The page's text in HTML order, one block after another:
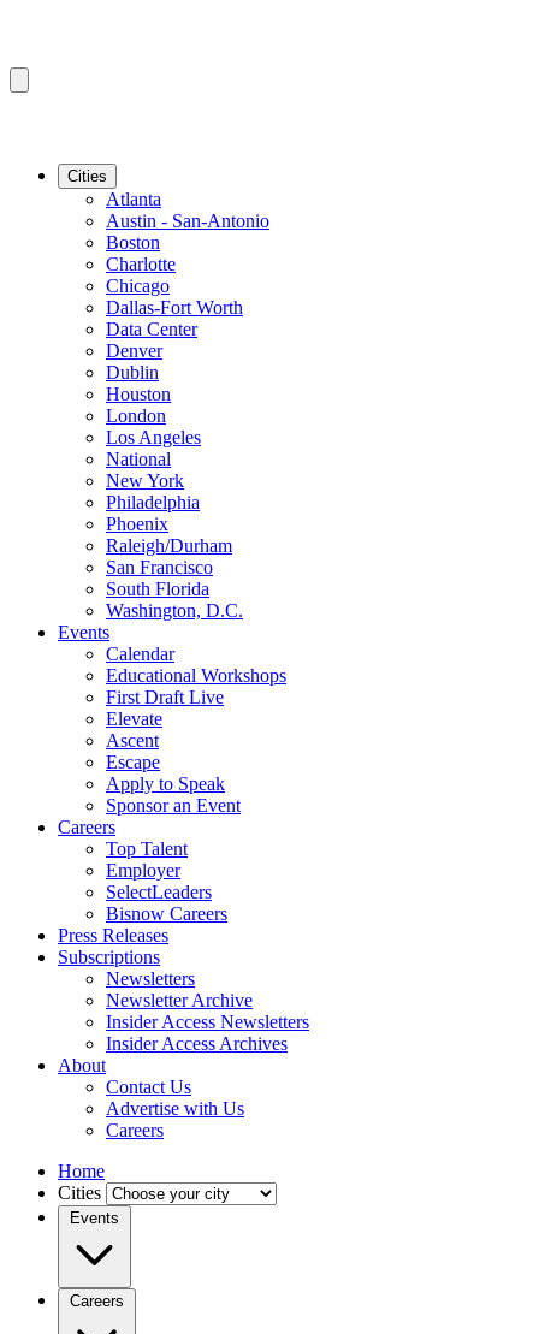
Cities
Atlanta
Austin - San-Antonio
Boston
Charlotte
Chicago
Dallas-Fort Worth
Data Center
Denver
Dublin
Houston
London
Los Angeles
National
New York
Philadelphia
Phoenix
Raleigh/Durham
San Francisco
South Florida
Washington, D.C.
Events
Calendar
Educational Workshops
First Draft Live
Elevate
Ascent
Escape
Apply to Speak
Sponsor an Event
Careers
Top Talent
Employer
SelectLeaders
Bisnow Careers
Press Releases
Subscriptions
Newsletters
Newsletter Archive
Insider Access Newsletters
Insider Access Archives
About
Contact Us
Advertise with Us
Careers
Home
Cities
Events
Careers